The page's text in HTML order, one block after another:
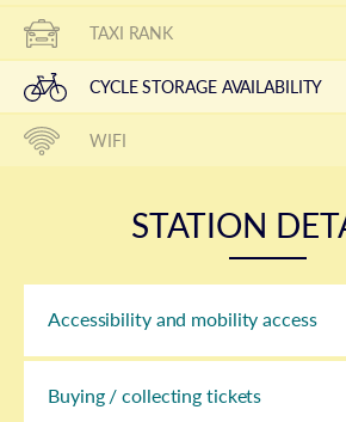
TAXI RANK
CYCLE STORAGE AVAILABILITY
WIFI
STATION
Accessibility and mobility access
Buying / collecting tickets